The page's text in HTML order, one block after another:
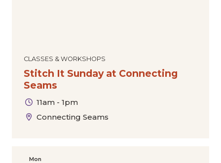
CLASSES & WORKSHOPS
Stitch It Sunday at Connecting
Seams
11am - 1pm
Connecting Seams
Mon